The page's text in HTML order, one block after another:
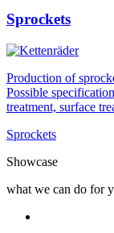
Sprockets
Production of
Possible
treatment, surface
Sprockets
Showcase
what we can do for